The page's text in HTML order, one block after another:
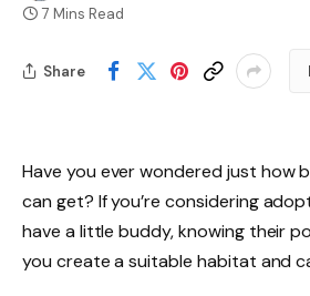
7 Mins Read
Share
Have you ever wondered just how
can get? If you’re considering
have a little buddy, knowing their
you create a suitable habitat and